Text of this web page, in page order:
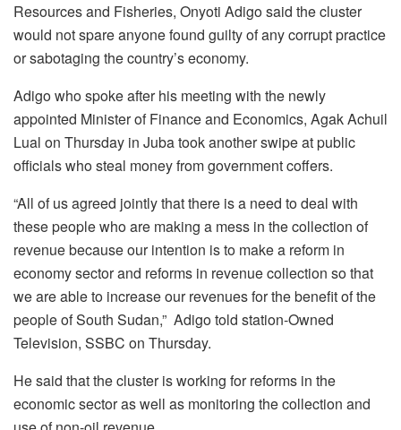
Resources and Fisheries, Onyoti Adigo said the cluster
would not spare anyone found guilty of any corrupt practice
or sabotaging the country’s economy.
Adigo who spoke after his meeting with the newly
appointed Minister of Finance and Economics, Agak Achuil
Lual on Thursday in Juba took another swipe at public
officials who steal money from government coffers.
“All of us agreed jointly that there is a need to deal with
these people who are making a mess in the collection of
revenue because our intention is to make a reform in
economy sector and reforms in revenue collection so that
we are able to increase our revenues for the benefit of the
people of South Sudan,” Adigo told station-Owned
Television, SSBC on Thursday.
He said that the cluster is working for reforms in the
economic sector as well as monitoring the collection and